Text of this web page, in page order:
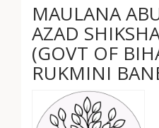
MAULANA
AZAD
(GOVT OF
RUKMINI